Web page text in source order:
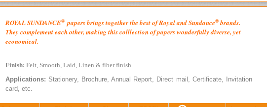
ROYALSUNDANCE® papers brings together the best of Royal and Sundance®brands.
They complement each other, making this colllection of papers wonderfully diverse, yet
economical.
Finish: Felt, Smooth, Laid, Linen & fiber finish
Applications: Stationery, Brochure, Annual Report, Direct mail, Certificate, Invitation
card, etc.